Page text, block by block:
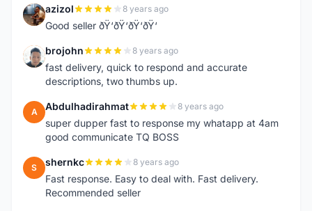
A azizol 8 years ago
Good seller ðŸ‘ðŸ‘ðŸ‘ðŸ‘
B brojohn 8 years ago
fast delivery, quick to respond and accurate
descriptions, two thumbs up.
A Abdulhadirahmat 8 years ago
super dupper fast to response my whatapp at 4am
good communicate TQ BOSS
S shernkc 8 years ago
Fast response. Easy to deal with. Fast delivery.
Recommended seller